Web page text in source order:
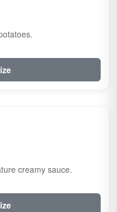
creamy sauce.